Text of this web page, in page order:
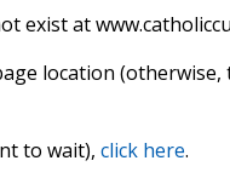
exist at
location (otherwise,
to wait), click here.